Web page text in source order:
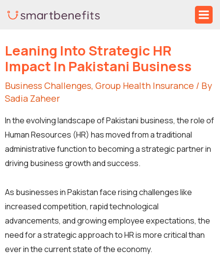
Leaning Into Strategic HR
Impact In Pakistani Business
Business Challenges, Group Health Insurance / By
Sadia Zaheer
In the evolving landscape of Pakistani business, the role of
Human Resources (HR) has moved from a traditional
administrative function to becoming a strategic partner in
driving business growth and success.
As businesses in Pakistan face rising challenges like
increased competition, rapid technological
advancements, and growing employee expectations, the
need for a strategic approach to HR is more critical than
ever in the current state of the economy.
navigation